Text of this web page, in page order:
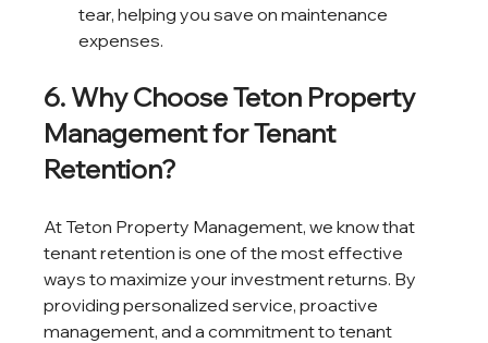
tear, helping you save on maintenance
expenses.
6. Why Choose Teton Property
Management for Tenant
Retention?
At Teton Property Management, we know that
tenant retention is one of the most effective
ways to maximize your investment returns. By
providing personalized service, proactive
management, and a commitment to tenant